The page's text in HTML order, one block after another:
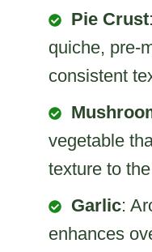
Pie Crust
quiche, pre-
consistent
vegetable
texture to
Garlic:
enhances